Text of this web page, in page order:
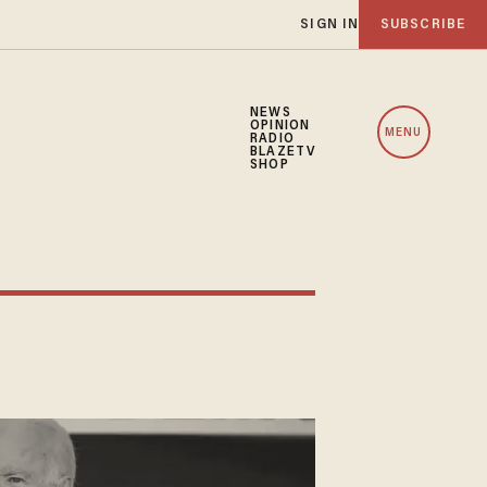
SIGN IN SUBSCRIBE
NEWS
OPINION
RADIO
BLAZETV
SHOP
MENU